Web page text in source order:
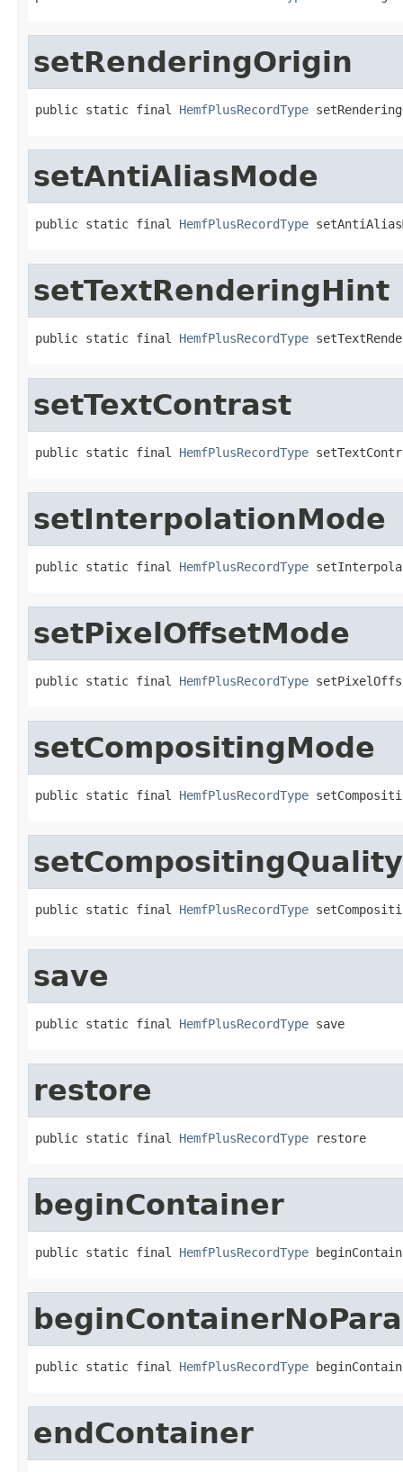
setRenderingOrigin
public static final HemfPlusRecordType
setAntiAliasMode
public static final HemfPlusRecordType
setTextRenderingHint
public static final HemfPlusRecordType
setTextContrast
public static final HemfPlusRecordType
setInterpolationMode
public static final HemfPlusRecordType
setPixelOffsetMode
public static final HemfPlusRecordType
setCompositingMode
public static final HemfPlusRecordType
setCompositingQuality
public static final HemfPlusRecordType
save
public static final HemfPlusRecordType save
restore
public static final HemfPlusRecordType restore
beginContainer
public static final HemfPlusRecordType
public static final HemfPlusRecordType
endContainer